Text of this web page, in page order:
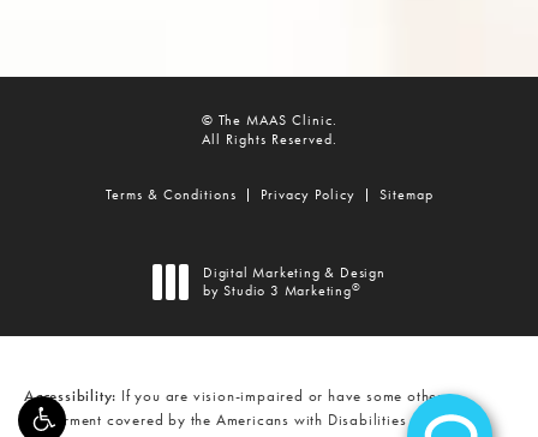
© The MAAS Clinic.
All Rights Reserved.
Terms & Conditions Privacy Policy Sitemap
Digital Marketing & Design
by Studio 3 Marketing®
Accessibility: If you are vision-impaired or have some other
impairment covered by the Americans with Disabilities Act or a